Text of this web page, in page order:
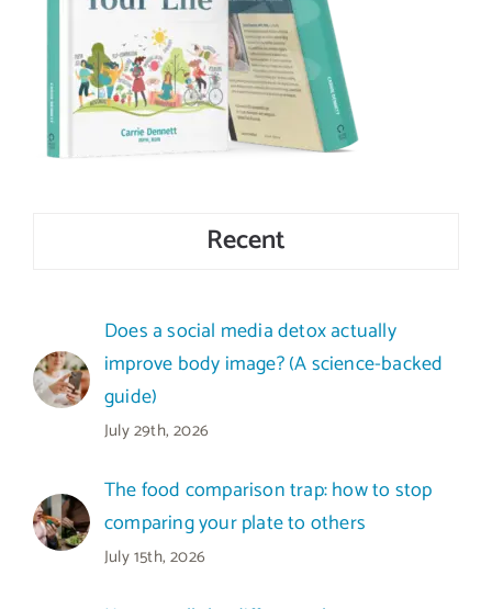
Recent
Does a social media detox actually
improve body image? (A science-backed
guide)
July 29th, 2026
The food comparison trap: how to stop
comparing your plate to others
July 15th, 2026